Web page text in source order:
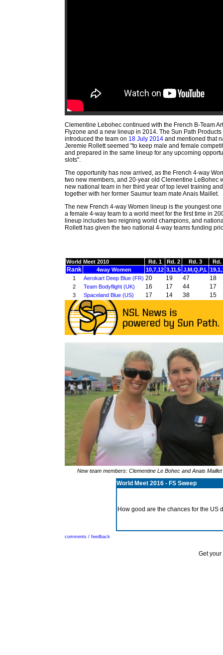
Clementine Lebohec continued with the French B-Team
Flyzone and a new lineup in 2014. The Sun Path
introduced the team on 18 July 2014 and mentioned that
Jeremie Rollett seemed "to keep male and female
and prepared in the same lineup for any upcoming
slots".
The opportunity has now arrived, as the French 4-way
two new members, and 20-year old Clementine LeBohec
new national team in her third year of top level training
together with her former Saumur team mate Anais Maillet.
The new French 4-way Women lineup is the youngest
a female 4-way team to a world meet for the first time in
lineup includes two reigning world champions, and
Rollett has given the two national 4-way teams funding
World Meet 2010 Rd. 1 Rd. 2 Rd. 3 Rd.
Rank 4way Women 10,7,12 3,11,5 J,M,Q,P,L
1
Aerokart Deep Blue (FR) 20 19 47 18
2 Team Bodyflight (UK) 16 17 44 17
3 Spaceland Blue (US) 17 14 38 15
New team members: Clementine Le Bohec and Anais
World Meet 2016 - FS Sweep
How good are the chances for the
comments / feedback
Get